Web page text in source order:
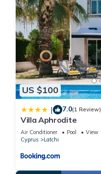
US $100
| 7.0(1 Review)
Villa Aphrodite
Air Conditioner Pool
View
Cyprus
Latchi